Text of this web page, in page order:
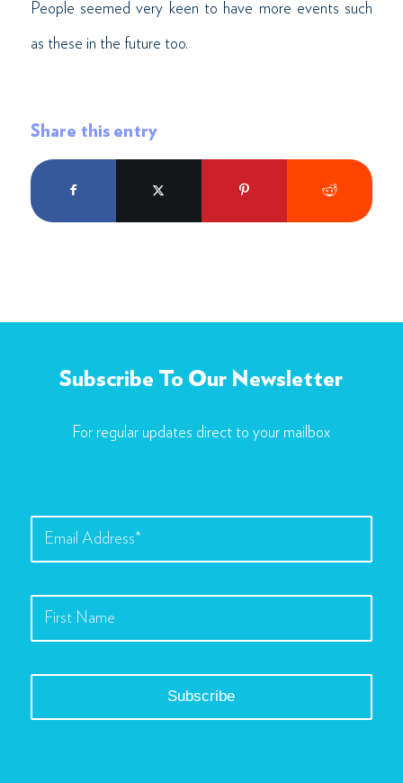
People seemed very keen to have more events such
as these in the future too.
Share this entry
Subscribe To Our Newsletter
For regular updates direct to your mailbox